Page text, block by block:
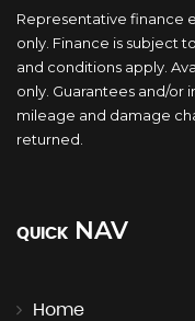
Representative finance
only. Finance is subject
and conditions apply.
only. Guarantees and/or
mileage and damage
returned.
QUICK NAV
Home